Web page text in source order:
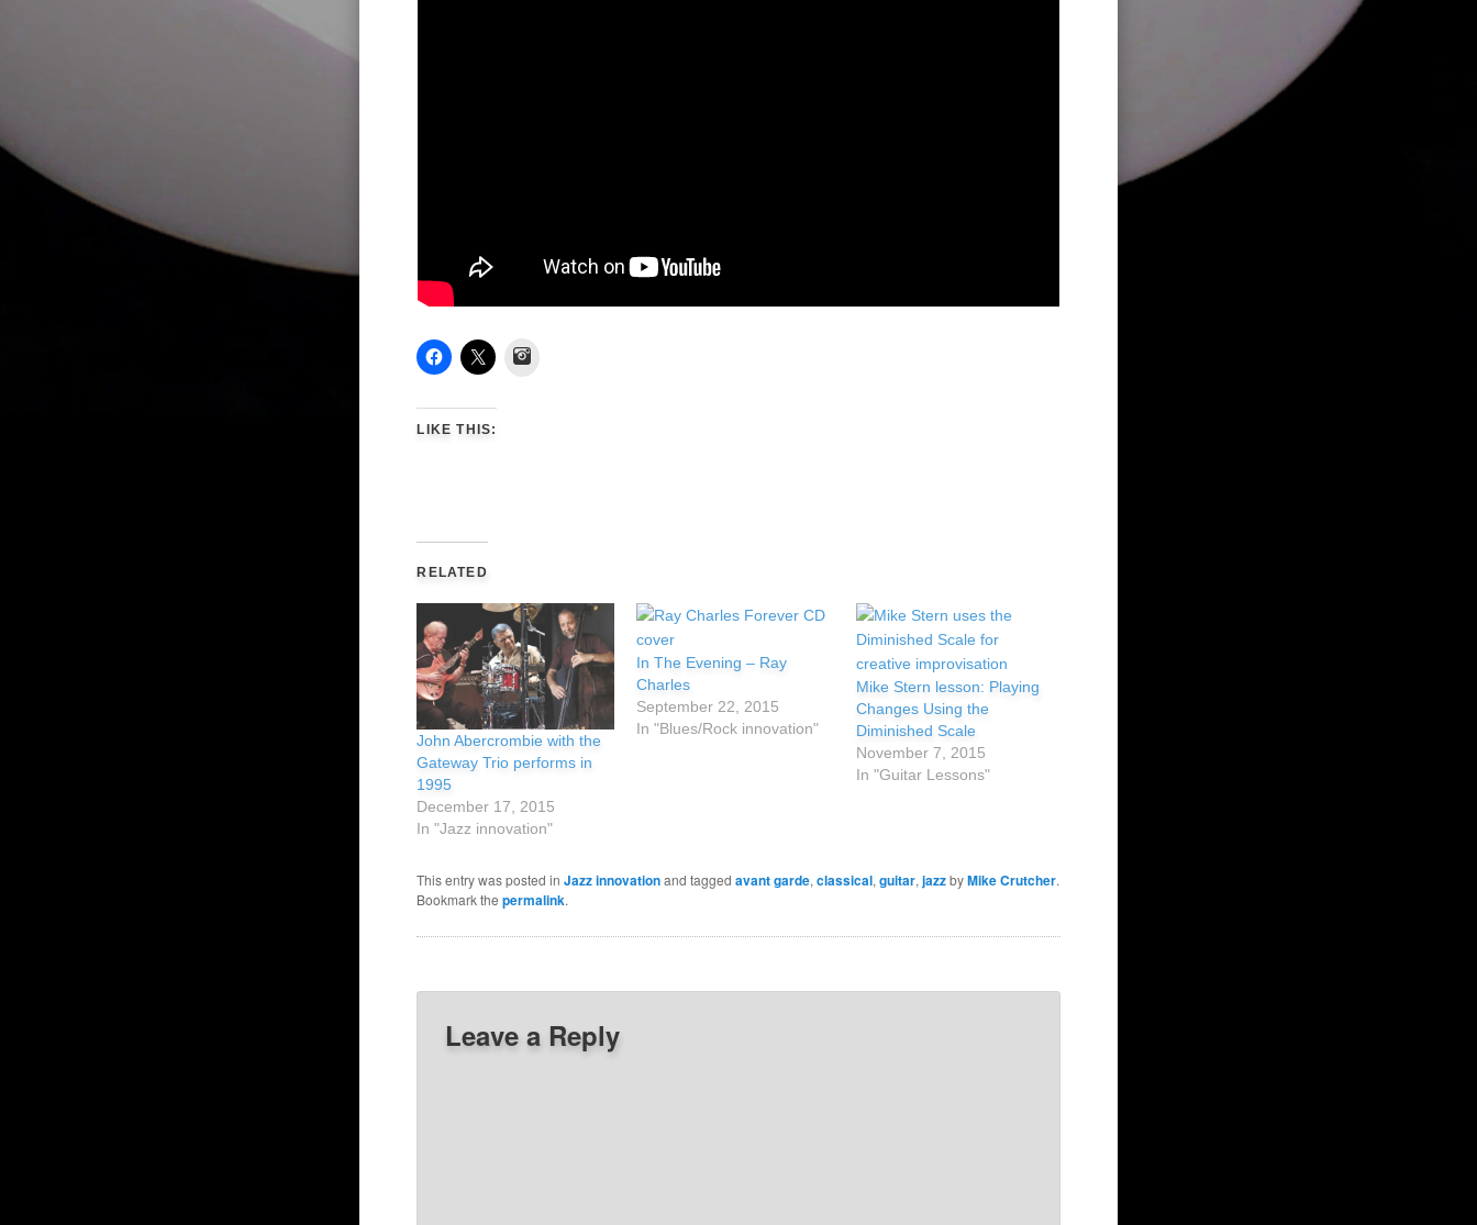
LIKE THIS:
RELATED
John Abercrombie with the
Gateway Trio performs in
1995
December 17, 2015
In "Jazz innovation"
In The Evening – Ray
Charles
September 22, 2015
In "Blues/Rock innovation"
Mike Stern lesson: Playing
Changes Using the
Diminished Scale
November 7, 2015
In "Guitar Lessons"
This entry was posted inJazz innovationand taggedavant garde,classical,guitar,jazzbyMike Crutcher.
Bookmark thepermalink.
Leave a Reply